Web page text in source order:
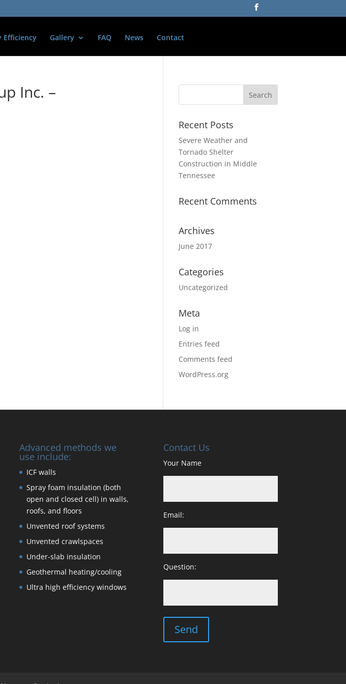
Efficiency Gallery FAQ News Contact
Inc. –
Recent Posts
Severe Weather and
Tornado Shelter
Construction in Middle
Tennessee
Recent Comments
Archives
June 2017
Categories
Uncategorized
Meta
Log in
Entries feed
Comments feed
WordPress.org
Advanced methods we
use include:
ICF walls
Spray foam insulation (both
open and closed cell) in walls,
roofs, and floors
Unvented roof systems
Unvented crawlspaces
Under-slab insulation
Geothermal heating/cooling
Ultra high efficiency windows
Contact Us
Your Name
Email:
Question: